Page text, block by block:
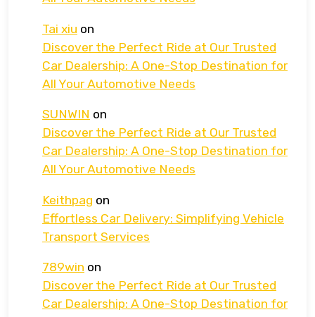
Tai xiu on
Discover the Perfect Ride at Our Trusted
Car Dealership: A One-Stop Destination for
All Your Automotive Needs
SUNWIN on
Discover the Perfect Ride at Our Trusted
Car Dealership: A One-Stop Destination for
All Your Automotive Needs
Keithpag on
Effortless Car Delivery: Simplifying Vehicle
Transport Services
789win on
Discover the Perfect Ride at Our Trusted
Car Dealership: A One-Stop Destination for